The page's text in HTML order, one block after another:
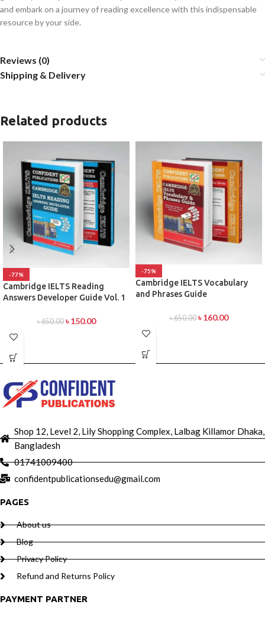
and embark on a journey of reading excellence with this indispensable
resource by your side.
Reviews (0)
Shipping & Delivery
Related products
-77%
Cambridge IELTS Reading
Answers Developer Guide Vol. 1
৳650.00 ৳150.00
-75%
Cambridge IELTS Vocabulary
and Phrases Guide
৳650.00 ৳160.00
Shop 12, Level 2, Lily Shopping Complex, Lalbag Killamor Dhaka,
Bangladesh
01741009400
confidentpublicationsedu@gmail.com
PAGES
About us
Blog
Privacy Policy
Refund and Returns Policy
PAYMENT PARTNER